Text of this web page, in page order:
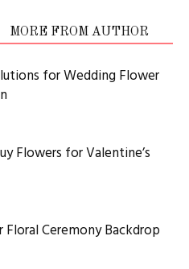
MORE FROM AUTHOR
for Wedding Flower
Flowers for Valentine’s
Floral Ceremony Backdrop